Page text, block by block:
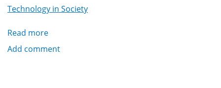
Technology in Society
Read more
Another
Add comment